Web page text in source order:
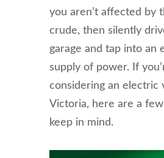
you aren’t affected by
crude, then silently
garage and tap into an
supply of power. If
considering an electric
Victoria, here are a
keep in mind.